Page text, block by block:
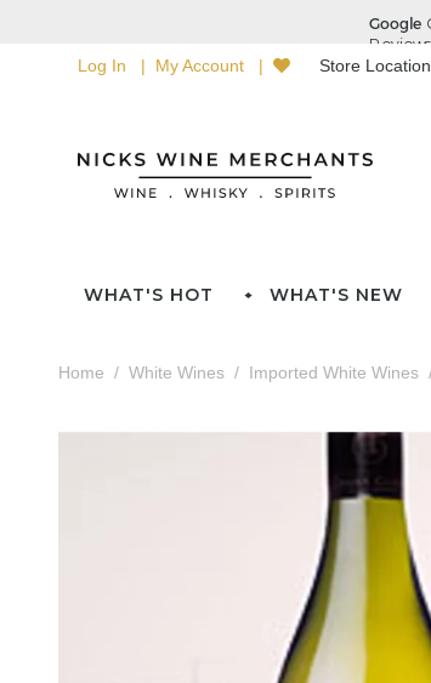
Log In My Account Store Location
WHAT'S HOT WHAT'S NEW
Home White Wines Imported White Wines